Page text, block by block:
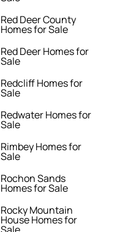
Red Deer County
Homes for Sale
Red Deer Homes for
Sale
Redcliff Homes for
Sale
Redwater Homes for
Sale
Rimbey Homes for
Sale
Rochon Sands
Homes for Sale
Rocky Mountain
House Homes for